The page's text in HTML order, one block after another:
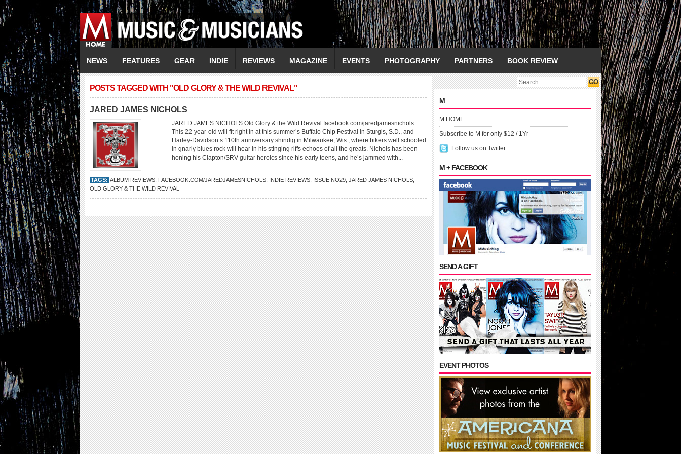
NEWS FEATURES GEAR INDIE REVIEWS MAGAZINE EVENTS PHOTOGRAPHY PARTNERS BOOK REVIEW
POSTS TAGGED WITH "OLD GLORY & THE WILD REVIVAL"
JARED JAMES NICHOLS
JARED JAMES NICHOLS Old Glory & the Wild Revival facebook.com/jaredjamesnichols
This 22-year-old will fit right in at this summer’s Buffalo Chip Festival in Sturgis, S.D., and
Harley-Davidson’s 110th anniversary shindig in Milwaukee, Wis., where bikers well schooled
in gnarly blues rock will hear in his stinging riffs echoes of all the greats. Nichols has been
honing his Clapton/SRV guitar heroics since his early teens, and he’s jammed with...
TAGS: ALBUM REVIEWS FACEBOOK.COM/JAREDJAMESNICHOLS INDIE REVIEWS ISSUE NO29 JARED JAMES NICHOLS
OLD GLORY & THE WILD REVIVAL
M
M HOME
Subscribe to M for only $12 / 1Yr
Follow us on Twitter
M + FACEBOOK
SEND A GIFT
EVENT PHOTOS